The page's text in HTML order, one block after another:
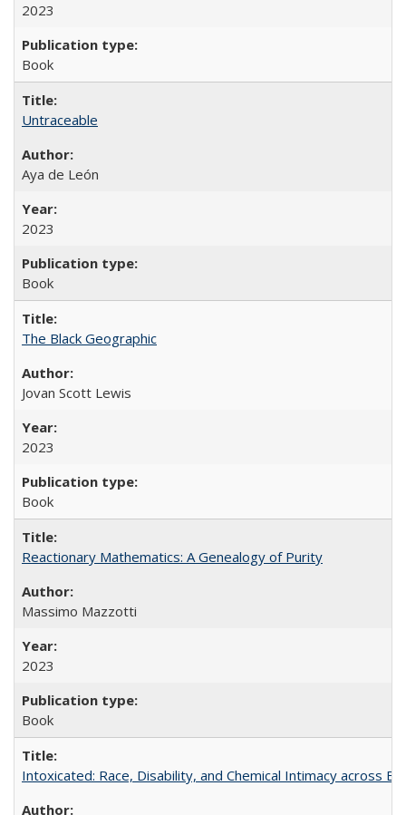
2023
Book
Untraceable
Aya de León
2023
Book
The Black Geographic
Jovan Scott Lewis
2023
Book
Reactionary Mathematics: A Genealogy of Purity
Massimo Mazzotti
2023
Book
Intoxicated: Race, Disability, and Chemical Intimacy across